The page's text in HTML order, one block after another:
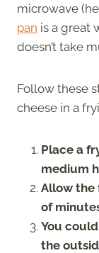
microwave
pan is a great
doesn’t take
Follow these
cheese in a
Place a
medium
Allow the
of
You
the